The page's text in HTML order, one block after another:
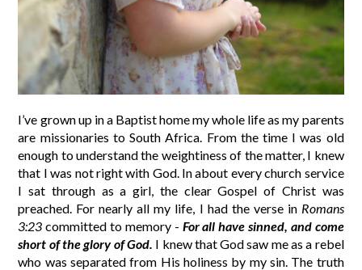
I’ve grown up in a Baptist home my whole life as my parents
are missionaries to South Africa. From the time I was old
enough to understand the weightiness of the matter, I knew
that I was not right with God. In about every church service
I sat through as a girl, the clear Gospel of Christ was
preached. For nearly all my life, I had the verse in Romans
3:23 committed to memory - For all have sinned, and come
short of the glory of God. I knew that God saw me as a rebel
who was separated from His holiness by my sin. The truth